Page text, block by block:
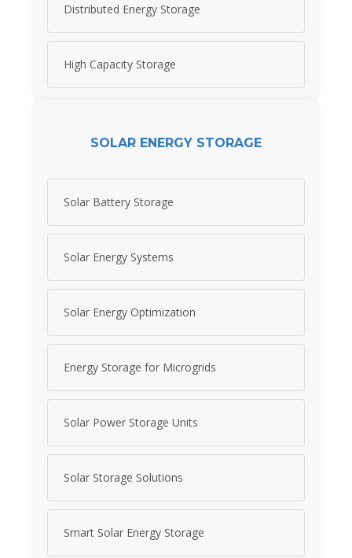
Distributed Energy Storage
High Capacity Storage
SOLAR ENERGY STORAGE
Solar Battery Storage
Solar Energy Systems
Solar Energy Optimization
Energy Storage for Microgrids
Solar Power Storage Units
Solar Storage Solutions
Smart Solar Energy Storage